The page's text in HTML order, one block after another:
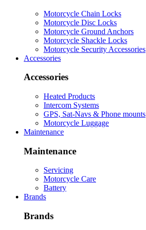
Motorcycle Chain Locks
Motorcycle Disc Locks
Motorcycle Ground Anchors
Motorcycle Shackle Locks
Motorcycle Security Accessories
Accessories
Accessories
Heated Products
Intercom Systems
GPS, Sat-Navs & Phone mounts
Motorcycle Luggage
Maintenance
Maintenance
Servicing
Motorcycle Care
Battery
Brands
Brands